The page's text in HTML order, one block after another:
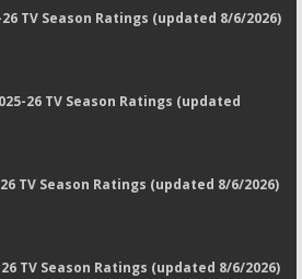
26 TV Season Ratings (updated 8/6/2026)
26 TV Season Ratings (updated
26 TV Season Ratings (updated 8/6/2026)
26 TV Season Ratings (updated 8/6/2026)